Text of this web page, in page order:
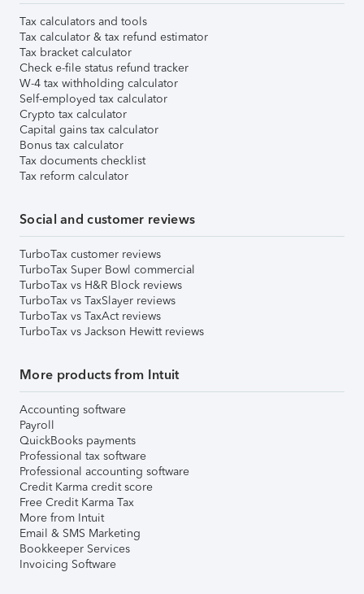
Tax calculators and tools
Tax calculator & tax refund estimator
Tax bracket calculator
Check e-file status refund tracker
W-4 tax withholding calculator
Self-employed tax calculator
Crypto tax calculator
Capital gains tax calculator
Bonus tax calculator
Tax documents checklist
Tax reform calculator
Social and customer reviews
TurboTax customer reviews
TurboTax Super Bowl commercial
TurboTax vs H&R Block reviews
TurboTax vs TaxSlayer reviews
TurboTax vs TaxAct reviews
TurboTax vs Jackson Hewitt reviews
More products from Intuit
Accounting software
Payroll
QuickBooks payments
Professional tax software
Professional accounting software
Credit Karma credit score
Free Credit Karma Tax
More from Intuit
Email & SMS Marketing
Bookkeeper Services
Invoicing Software